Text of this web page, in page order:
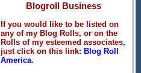
Blogroll Business
If you would like to be listed on
any of my Blog Rolls, or on the
Rolls of my esteemed associates,
just click on this link: Blog Roll
America.